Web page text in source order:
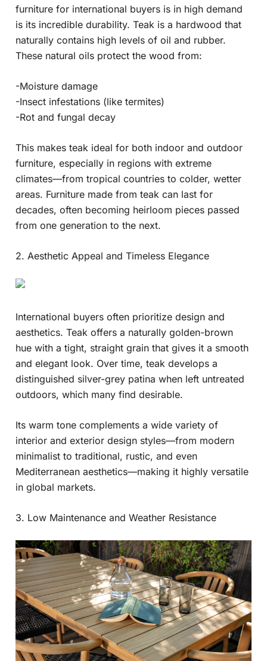
furniture for international buyers is in high demand
is its incredible durability. Teak is a hardwood that
naturally contains high levels of oil and rubber.
These natural oils protect the wood from:
-Moisture damage
-Insect infestations (like termites)
-Rot and fungal decay
This makes teak ideal for both indoor and outdoor
furniture, especially in regions with extreme
climates—from tropical countries to colder, wetter
areas. Furniture made from teak can last for
decades, often becoming heirloom pieces passed
from one generation to the next.
2. Aesthetic Appeal and Timeless Elegance
International buyers often prioritize design and
aesthetics. Teak offers a naturally golden-brown
hue with a tight, straight grain that gives it a smooth
and elegant look. Over time, teak develops a
distinguished silver-grey patina when left untreated
outdoors, which many find desirable.
Its warm tone complements a wide variety of
interior and exterior design styles—from modern
minimalist to traditional, rustic, and even
Mediterranean aesthetics—making it highly versatile
in global markets.
3. Low Maintenance and Weather Resistance